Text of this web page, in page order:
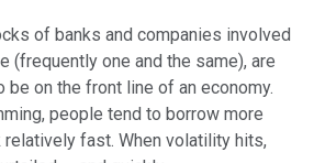
of banks and companies involved
(frequently one and the same), are
be on the front line of an economy.
people tend to borrow more
relatively fast. When volatility hits,